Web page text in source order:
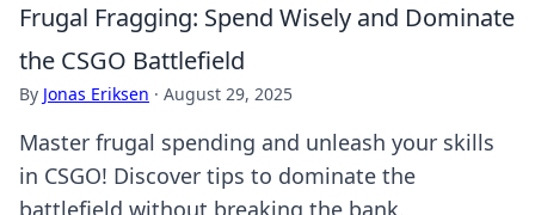
Frugal Fragging: Spend Wisely and Dominate
the CSGO Battlefield
By Jonas Eriksen · August 29, 2025
Master frugal spending and unleash your skills
in CSGO! Discover tips to dominate the
battlefield without breaking the bank.